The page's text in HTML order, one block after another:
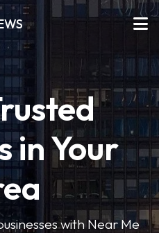
in Your
with Near Me